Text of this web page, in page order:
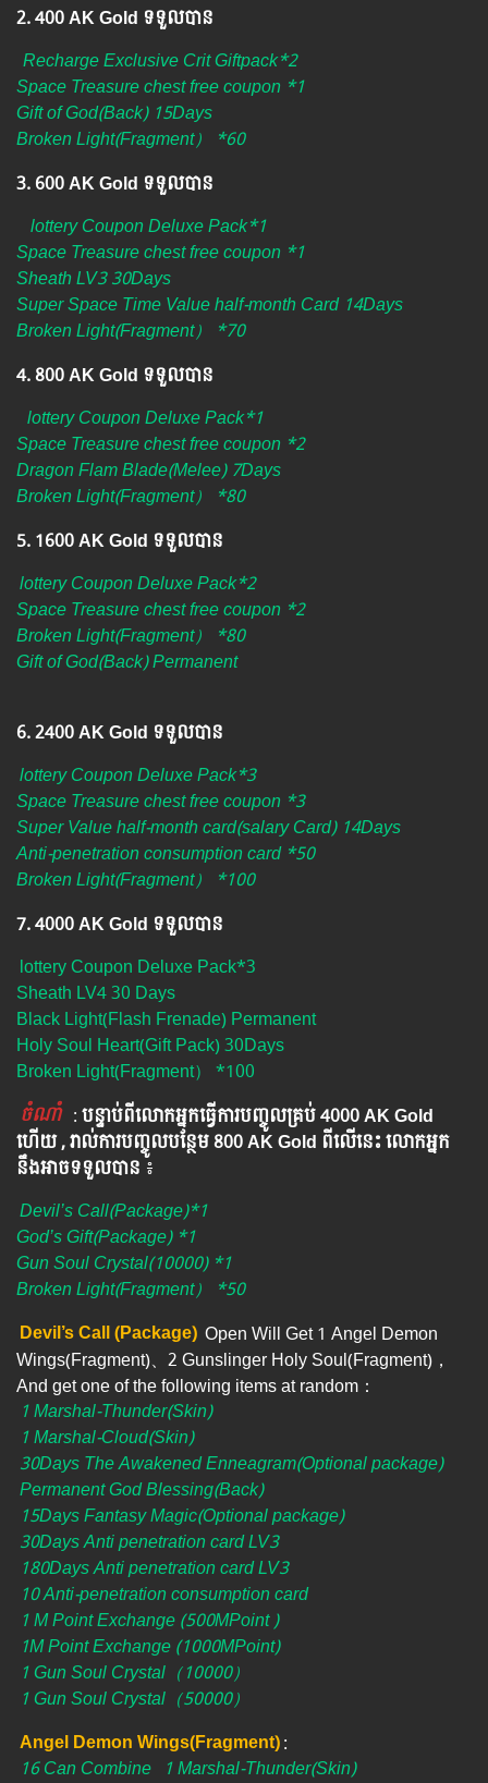
2.​ 400 AK Gold ទទួលបាន
Recharge Exclusive Crit Giftpack*2
Space Treasure chest free coupon *1
Gift of God(Back) 15Days
Broken Light(Fragment） *60
3.​ 600 AK Gold ទទួលបាន
lottery Coupon Deluxe Pack*1
Space Treasure chest free coupon *1
Sheath LV3 30Days
Super Space Time Value half-month Card 14Days
Broken Light(Fragment） *70
4.​ 800 AK Gold ទទួលបាន
lottery Coupon Deluxe Pack*1
Space Treasure chest free coupon *2
Dragon Flam Blade(Melee) 7Days
Broken Light(Fragment） *80
5.​ 1600 AK Gold ទទួលបាន
lottery Coupon Deluxe Pack*2
Space Treasure chest free coupon *2
Broken Light(Fragment） *80
Gift of God(Back) Permanent
6. ​2400 AK Gold ទទួលបាន
lottery Coupon Deluxe Pack*3
Space Treasure chest free coupon *3
Super Value half-month card(salary Card) 14Days
Anti-penetration consumption card *50
Broken Light(Fragment） *100
7. 4000 AK Gold ទទួលបាន
lottery Coupon Deluxe Pack*3
Sheath LV4 30 Days
Black Light(Flash Frenade) Permanent
Holy Soul Heart(Gift Pack) 30Days
Broken Light(Fragment） *100
ចំណាំ ​​​ :បន្ទាប់ពីលោកអ្នក​ធ្វើការបញ្ចូលគ្រប់ 4000​ AK Gold​
ហើយ , រាល់ការបញ្ចូលបន្ថែម 800 AK​ Gold​​ ពីលើនេះ លោកអ្នក
នឹងអាចទទួលបាន​៖​
Devil’s Call(Package)*1
God’s Gift(Package) *1
Gun Soul Crystal(10000) *1
Broken Light(Fragment） *50
Devil’s Call (Package) Open Will Get 1 Angel Demon
Wings(Fragment)、2 Gunslinger Holy Soul(Fragment)，
And get one of the following items at random：
1 Marshal-Thunder(Skin)
1 Marshal-Cloud(Skin)
30Days The Awakened Enneagram(Optional package)
Permanent God Blessing(Back)
15Days Fantasy Magic(Optional package)
30Days Anti penetration card LV3
180Days Anti penetration card LV3
10 Anti-penetration consumption card
1 M Point Exchange (500MPoint )
1M Point Exchange (1000MPoint)
1 Gun Soul Crystal（10000）
1 Gun Soul Crystal（50000）
Angel Demon Wings(Fragment):
16 Can Combine 1 Marshal-Thunder(Skin)